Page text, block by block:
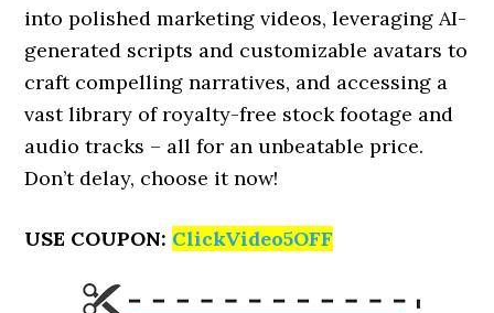
into polished marketing videos, leveraging AI-
generated scripts and customizable avatars to
craft compelling narratives, and accessing a
vast library of royalty-free stock footage and
audio tracks – all for an unbeatable price.
Don’t delay, choose it now!
USE COUPON: ClickVideo5OFF